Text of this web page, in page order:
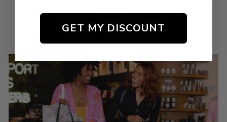
PRESS
VIEW US IN THE PRESS
GET MY DISCOUNT